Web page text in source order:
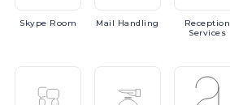
Skype Room Mail Handling
Reception
Services